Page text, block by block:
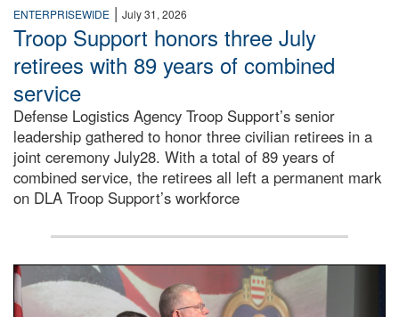
ENTERPRISEWIDE | July 31, 2026
Troop Support honors three July
retirees with 89 years of combined
service
Defense Logistics Agency Troop Support’s senior
leadership gathered to honor three civilian retirees in a
joint ceremony July28. With a total of 89 years of
combined service, the retirees all left a permanent mark
on DLA Troop Support’s workforce
Three soldiers in Army Service Uniform stand at